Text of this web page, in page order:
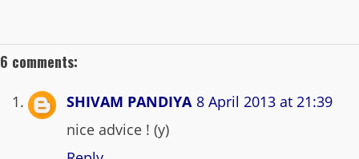
6 comments:
SHIVAM PANDIYA 8 April 2013 at 21:39
nice advice ! (y)